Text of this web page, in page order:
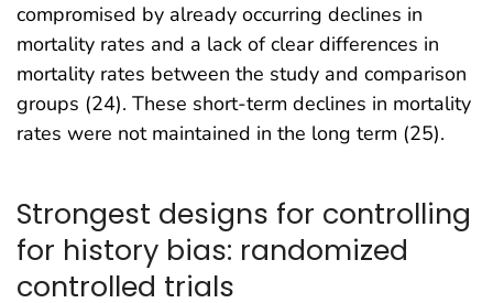
compromised by already occurring declines in
mortality rates and a lack of clear differences in
mortality rates between the study and comparison
groups (24). These short-term declines in mortality
rates were not maintained in the long term (25).
Strongest designs for controlling
for history bias: randomized
controlled trials